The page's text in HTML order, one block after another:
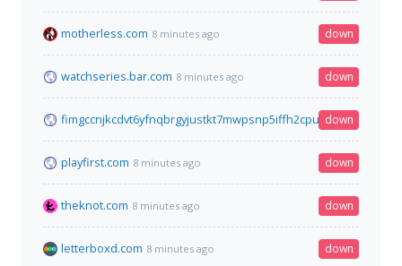
motherless.com 8 minutes ago down
watchseries.bar.com 8 minutes ago down
down
playfirst.com 8 minutes ago down
theknot.com 8 minutes ago down
letterboxd.com 8 minutes ago down